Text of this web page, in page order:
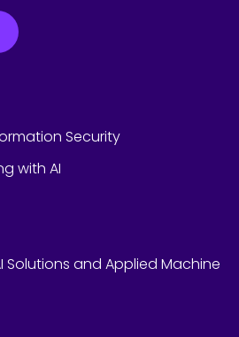
Security
with AI
Solutions and Applied Machine